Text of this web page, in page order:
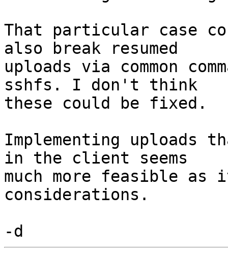
That particular case
also break resumed
uploads via common
sshfs. I don't think
these could be fixed.
Implementing uploads
in the client seems
much more feasible
considerations.